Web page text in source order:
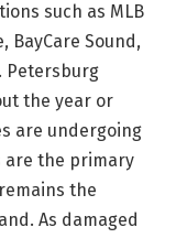
such as MLB
BayCare Sound,
Petersburg
the year or
are undergoing
are the primary
the
As damaged